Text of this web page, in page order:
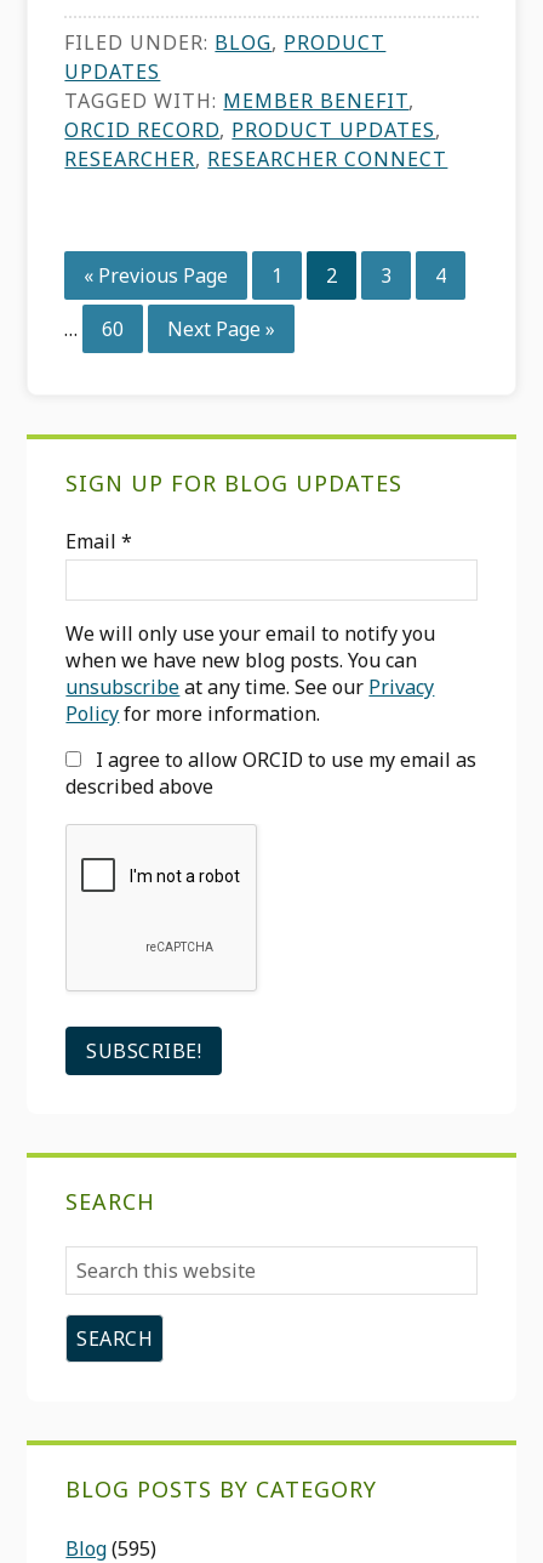
FILED UNDER: BLOG, PRODUCT
UPDATES
TAGGED WITH: MEMBER BENEFIT,
ORCID RECORD, PRODUCT UPDATES,
RESEARCHER, RESEARCHER CONNECT
« Go
to
Previous Page Page
1 Page
2 Page
3 Page
4
pages
… Page
60
Go
to
Next Page »
SIGN UP FOR BLOG UPDATES
Email*
We will only use your email to notify you
when we have new blog posts. You can
unsubscribeat any time. See our Privacy
Policyfor more information.
I agree to allow ORCID to use my email as
described above
SEARCH
Search
this
website
BLOG POSTS BY CATEGORY
Blog(595)